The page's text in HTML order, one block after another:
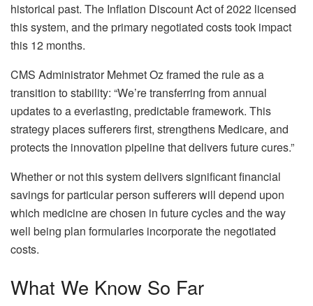
historical past. The Inflation Discount Act of 2022 licensed
this system, and the primary negotiated costs took impact
this 12 months.
CMS Administrator Mehmet Oz framed the rule as a
transition to stability: “We’re transferring from annual
updates to a everlasting, predictable framework. This
strategy places sufferers first, strengthens Medicare, and
protects the innovation pipeline that delivers future cures.”
Whether or not this system delivers significant financial
savings for particular person sufferers will depend upon
which medicine are chosen in future cycles and the way
well being plan formularies incorporate the negotiated
costs.
What We Know So Far